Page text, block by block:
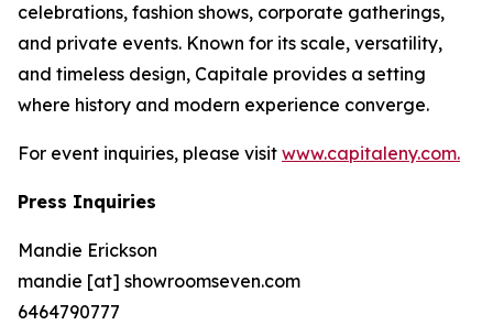
celebrations, fashion shows, corporate gatherings,
and private events. Known for its scale, versatility,
and timeless design, Capitale provides a setting
where history and modern experience converge.
For event inquiries, please visit www.capitaleny.com.
Press Inquiries
Mandie Erickson
mandie [at] showroomseven.com
6464790777